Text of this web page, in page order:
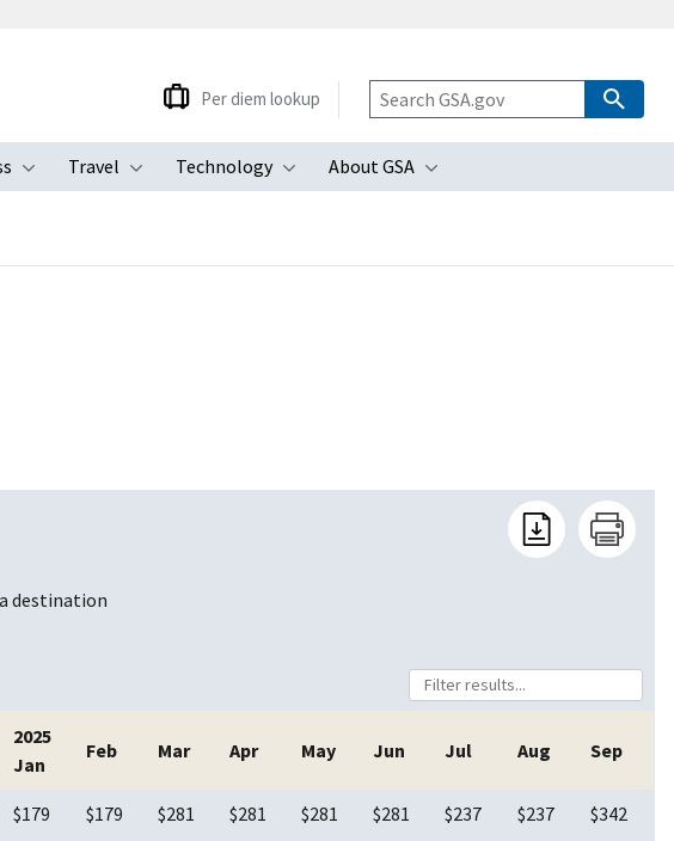
Toggle submenu
Travel
Toggle submenu
Technology
Toggle submenu
About GSA
Toggle submenu
Per diem lookup
destination
2025
Jan
Feb Mar Apr May Jun Jul Aug Sep
$179 $179 $281 $281 $281 $281 $237 $237 $342